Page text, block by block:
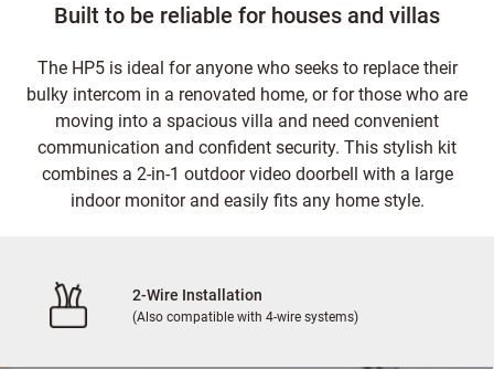
Built to be reliable for houses and villas
The HP5 is ideal for anyone who seeks to replace their
bulky intercom in a renovated home, or for those who are
moving into a spacious villa and need convenient
communication and confident security. This stylish kit
combines a 2-in-1 outdoor video doorbell with a large
indoor monitor and easily fits any home style.
2-Wire Installation
(Also compatible with 4-wire systems)